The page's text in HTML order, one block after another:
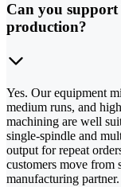
Can you
production?
Yes. Our equipment
medium runs, and
machining are well
single-spindle and
output for repeat
customers move from
manufacturing partner.